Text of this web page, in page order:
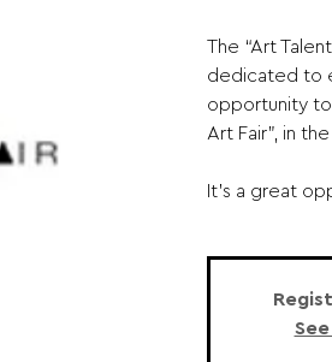
The “Art
dedicated to
opportunity to
Art Fair”, in
It’s a great